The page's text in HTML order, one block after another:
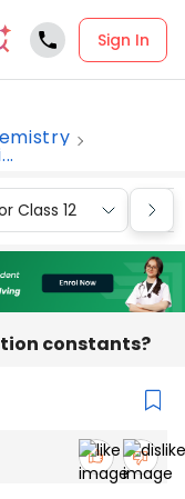
Sign In
Class 12
constants?